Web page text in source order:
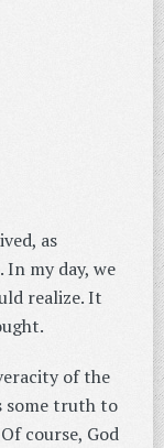
as
In my day, we
realize. It
of the
some truth to
course, God